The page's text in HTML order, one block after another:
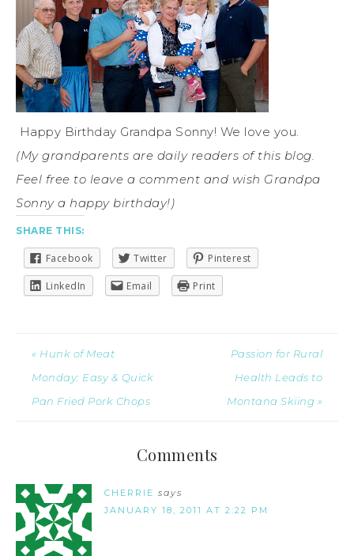
Happy Birthday Grandpa Sonny! We love you.
(My grandparents are daily readers of this blog.
Feel free to leave a comment and wish Grandpa
Sonny a happy birthday!)
SHARE THIS:
Facebook Twitter Pinterest
LinkedIn Email Print
« Hunk of Meat
Monday: Easy & Quick
Pan Fried Pork Chops
Passion for Rural
Health Leads to
Montana Skiing »
Comments
CHERRIE says
JANUARY 18, 2011 AT 2:22 PM